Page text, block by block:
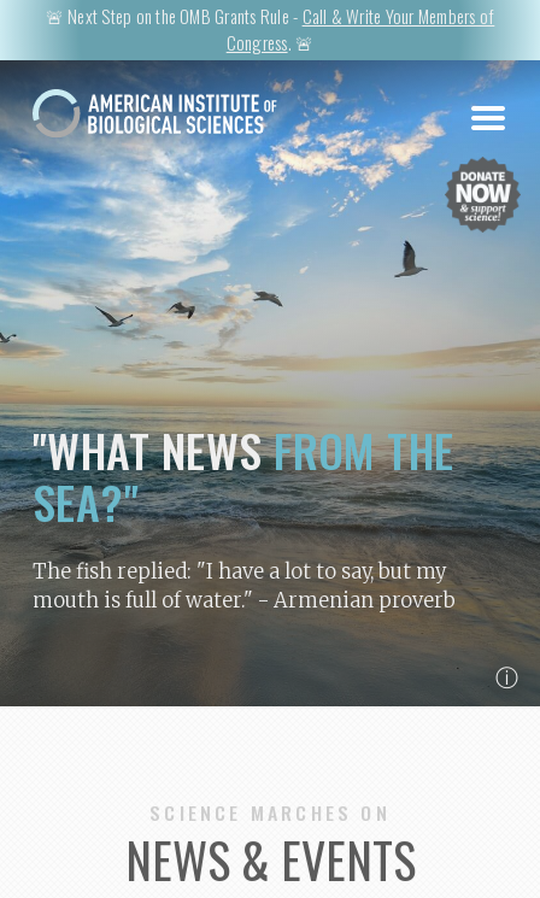
🚨 Next Step on the OMB Grants Rule - Call & Write Your Members of
Congress. 🚨
"WHAT NEWSFROM THE
SEA?"
The fish replied: "I have a lot to say, but my
mouth is full of water." - Armenian proverb
ⓘ
SCIENCE MARCHES ON
NEWS & EVENTS